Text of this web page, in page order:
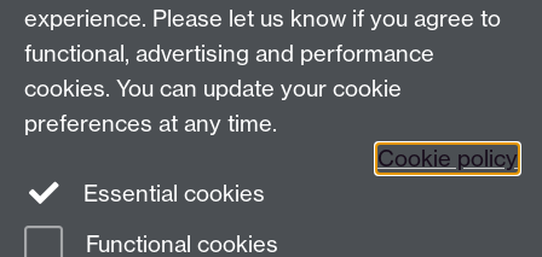
Facebook Instagram
LinkedIn YouTube
experience. Please let us know if you agree to
functional, advertising and performance
cookies. You can update your cookie
preferences at any time.
Cookie policy
Essential cookies
Functional cookies